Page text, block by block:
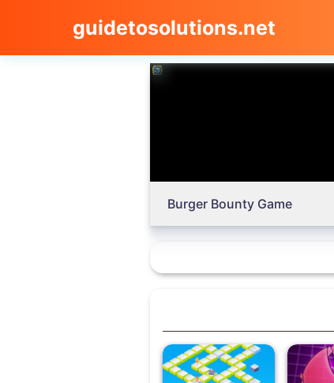
guidetosolutions.net
Burger Bounty Game